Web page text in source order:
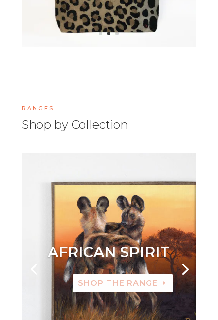
RANGES
Shop by Collection
AFRICAN SPIRIT
SHOP THE RANGE